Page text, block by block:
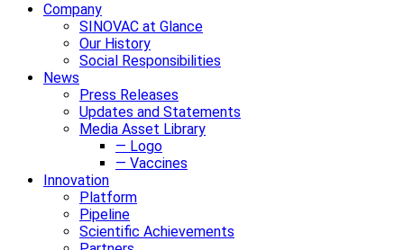
Company
SINOVAC at Glance
Our History
Social Responsibilities
News
Press Releases
Updates and Statements
Media Asset Library
— Logo
— Vaccines
Innovation
Platform
Pipeline
Scientific Achievements